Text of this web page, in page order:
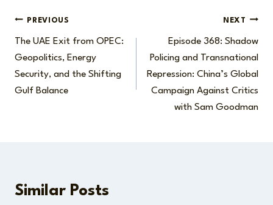
Post
navigation
PREVIOUS
The UAE Exit from OPEC:
Geopolitics, Energy
Security, and the Shifting
Gulf Balance
NEXT
Episode 368: Shadow
Policing and Transnational
Repression: China’s Global
Campaign Against Critics
with Sam Goodman
Similar Posts